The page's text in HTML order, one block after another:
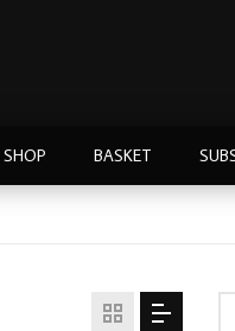
SHOP BASKET